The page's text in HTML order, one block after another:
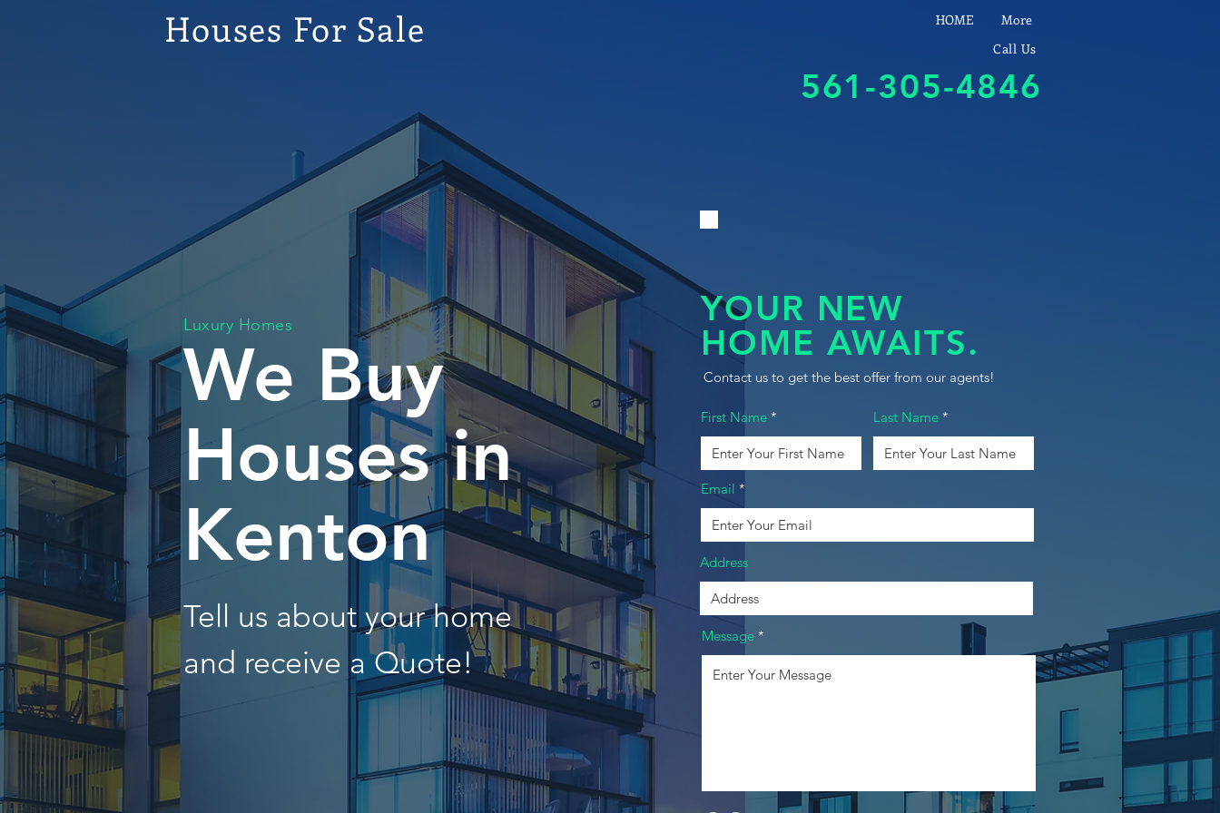
Houses For Sale HOME
More
Call Us
561-305-4846
Luxury Homes
We Buy
Houses in
Kenton
Tell us about your home
and receive a Quote!
YOUR NEW
HOME AWAITS.
Contact us to get the best offer from our agents!
First Name Last Name
Email
Address
Message